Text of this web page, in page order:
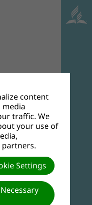
content
media
traffic. We
your use of
partners.
Settings